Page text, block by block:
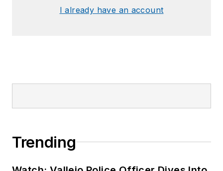
I already have an account
Trending